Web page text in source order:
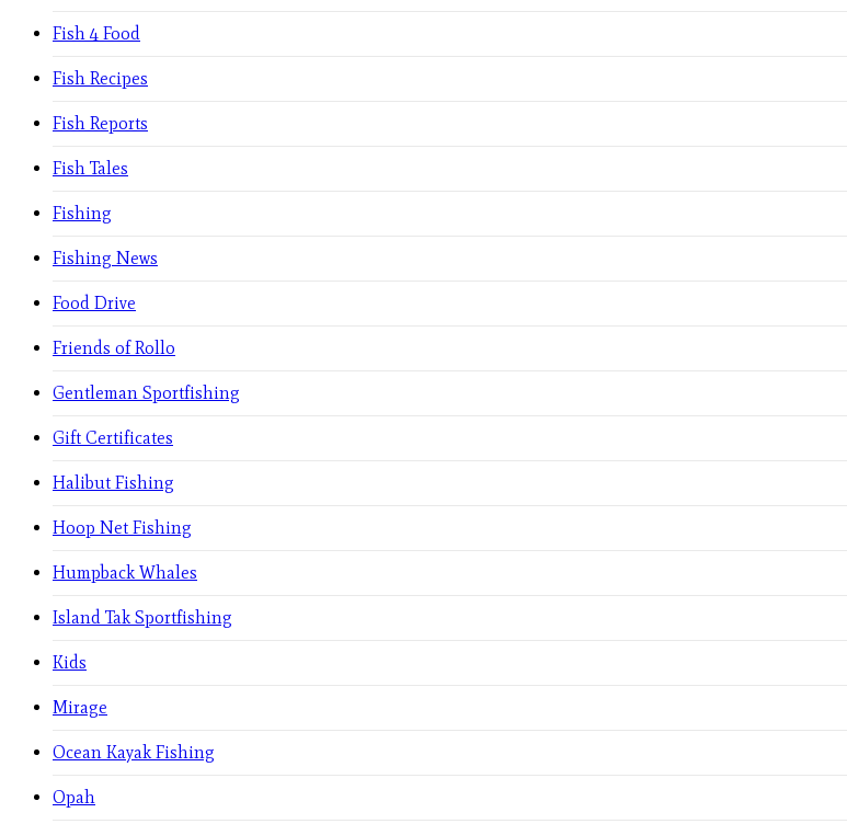
Fish 4 Food
Fish Recipes
Fish Reports
Fish Tales
Fishing
Fishing News
Food Drive
Friends of Rollo
Gentleman Sportfishing
Gift Certificates
Halibut Fishing
Hoop Net Fishing
Humpback Whales
Island Tak Sportfishing
Kids
Mirage
Ocean Kayak Fishing
Opah